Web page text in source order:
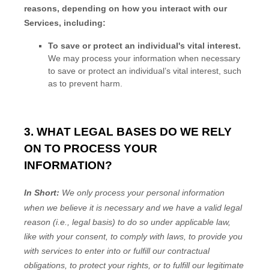
reasons, depending on how you interact with our
Services, including:
To save or protect an individual's vital interest.
We may process your information when necessary
to save or protect an individual’s vital interest, such
as to prevent harm.
3. WHAT LEGAL BASES DO WE RELY
ON TO PROCESS YOUR
INFORMATION?
In Short: We only process your personal information
when we believe it is necessary and we have a valid legal
reason (i.e.
legal basis) to do so under applicable law,
like with your consent, to comply with laws, to provide you
with services to enter into or fulfillour contractual
obligations, to protect your rights, or to fulfillour legitimate